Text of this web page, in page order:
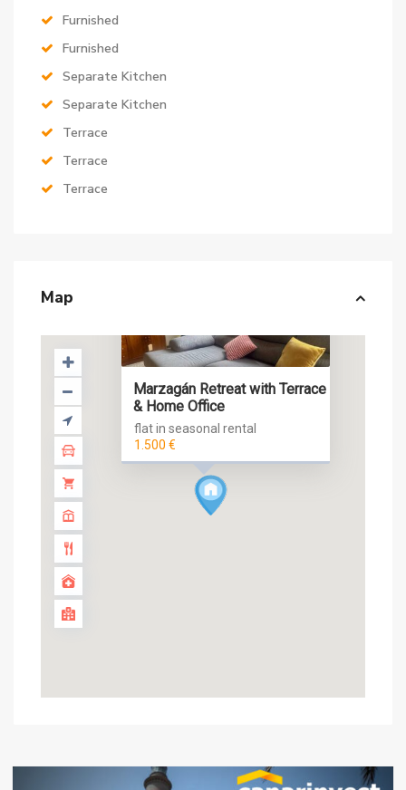
Furnished
Furnished
Separate Kitchen
Separate Kitchen
Terrace
Terrace
Terrace
Map
Marzagán Retreat with Terrace
& Home Office
flat in seasonal rental
1.500 €